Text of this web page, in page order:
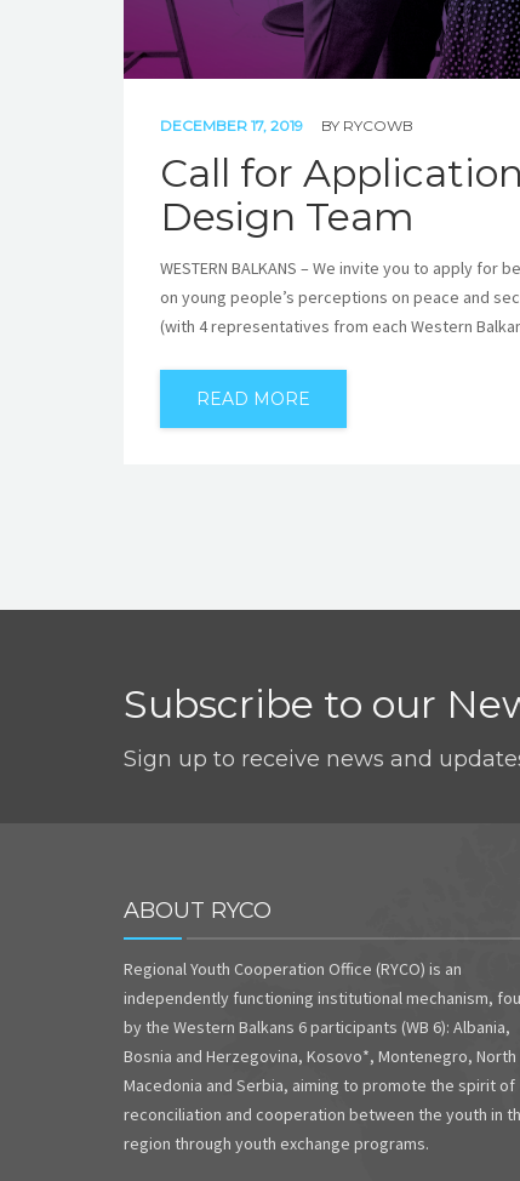
DECEMBER 17, 2019 BY RYCOWB
Call for
Design Team
WESTERN BALKANS – We invite you to apply
on young people’s perceptions on peace and
(with 4 representatives from each Western
READ MORE
Subscribe to our
Sign up to receive news and
ABOUT RYCO
Regional Youth Cooperation Office (RYCO) is an
independently functioning institutional mechanism,
by the Western Balkans 6 participants (WB 6): Albania,
Bosnia and Herzegovina, Kosovo*, Montenegro, North
Macedonia and Serbia, aiming to promote the spirit of
reconciliation and cooperation between the youth in
region through youth exchange programs.